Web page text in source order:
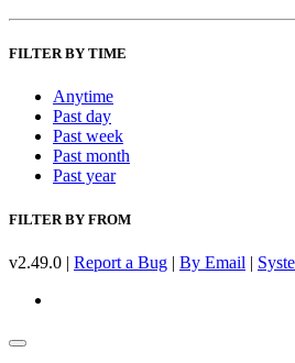
FILTER BY TIME
Anytime
Past day
Past week
Past month
Past year
FILTER BY FROM
v2.49.0 | Report a Bug | By Email |